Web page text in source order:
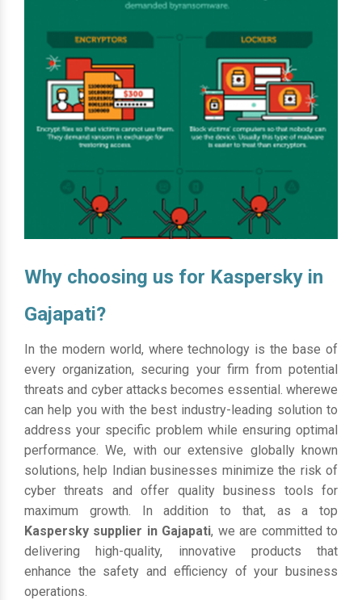
Why choosing us for Kaspersky in
Gajapati?
In the modern world, where technology is the base of
every organization, securing your firm from potential
threats and cyber attacks becomes essential. wherewe
can help you with the best industry-leading solution to
address your specific problem while ensuring optimal
performance. We, with our extensive globally known
solutions, help Indian businesses minimize the risk of
cyber threats and offer quality business tools for
maximum growth. In addition to that, as a top
Kaspersky supplier in Gajapati, we are committed to
delivering high-quality, innovative products that
enhance the safety and efficiency of your business
operations.